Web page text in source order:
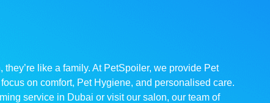
like a family. At PetSpoiler, we provide Pet
on comfort, Pet Hygiene, and personalised care.
service in Dubai or visit our salon, our team of